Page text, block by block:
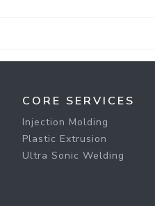
CORE SERVICES
Injection Molding
Plastic Extrusion
Ultra Sonic Welding